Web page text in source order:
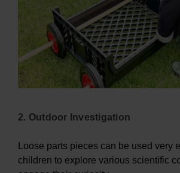
2. Outdoor Investigation
Loose parts pieces can be used very
children to explore various scientific